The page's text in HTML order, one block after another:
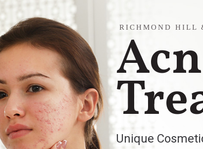
RICHMOND HILL
Unique